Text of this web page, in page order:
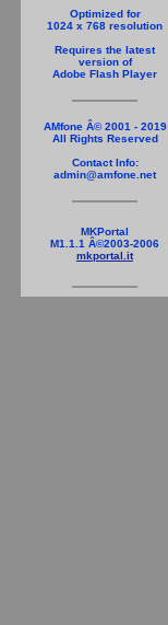
Optimized for
1024 x 768 resolution
Requires the latest
version of
Adobe Flash Player
AMfone Â© 2001 - 2019
All Rights Reserved
Contact Info:
admin@amfone.net
MKPortal
M1.1.1 Â©2003-2006
mkportal.it